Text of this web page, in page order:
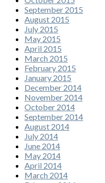
September 2015
August 2015
July 2015
May 2015
April 2015
March 2015
February 2015
January 2015
December 2014
November 2014
October 2014
September 2014
August 2014
July 2014
June 2014
May 2014
April 2014
March 2014